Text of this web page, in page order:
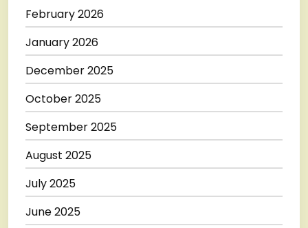
February 2026
January 2026
December 2025
October 2025
September 2025
August 2025
July 2025
June 2025